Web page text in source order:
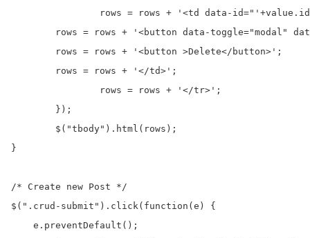
rows = rows + '<button data-toggle="modal"
        rows = rows + '<button >Delete</button>';
        rows = rows + '</td>';
}
/* Create new Post */
$(".crud-submit").click(function(e) {
    e.preventDefault();